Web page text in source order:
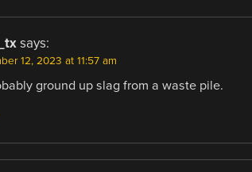
says:
12, 2023 at 11:57 am
ground up slag from a waste pile.